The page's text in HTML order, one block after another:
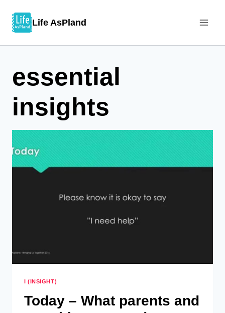
Life AsPland
essential
insights
I (INSIGHT)
Today – What parents and